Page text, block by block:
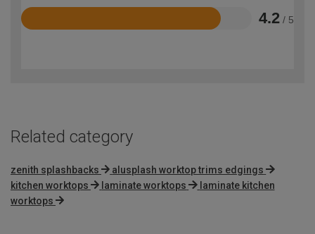
4.2 / 5
Rated
Related category
zenith splashbacks
alusplash worktop trims edgings
kitchen worktops
laminate worktops
laminate kitchen
worktops